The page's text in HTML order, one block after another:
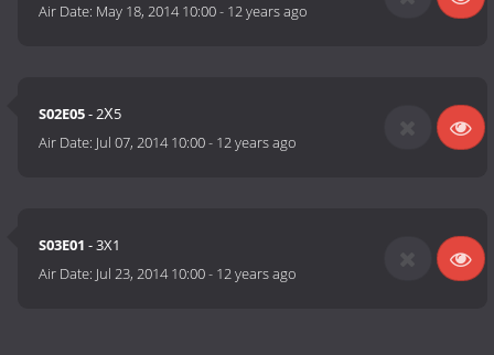
Air Date: May 18, 2014 10:00- 12 years ago
S02E05- 2Х5
Air Date: Jul 07, 2014 10:00- 12 years ago
S03E01 - 3X1
Air Date: Jul 23, 2014 10:00- 12 years ago